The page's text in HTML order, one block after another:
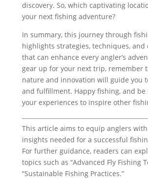
discovery. So, which captivating
your next fishing adventure?
In summary, this journey through
highlights strategies, techniques, and
that can enhance every angler’s
gear up for your next trip, remember
nature and innovation will guide you
and fulfillment. Happy fishing, and be
your experiences to inspire other
This article aims to equip anglers
insights needed for a successful
For further guidance, readers can
topics such as “Advanced Fly Fishing
“Sustainable Fishing Practices.”